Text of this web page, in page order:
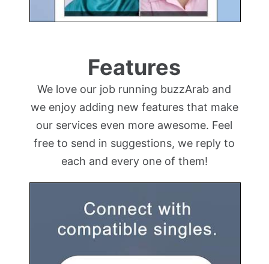
Features
We love our job running buzzArab and
we enjoy adding new features that make
our services even more awesome. Feel
free to send in suggestions, we reply to
each and every one of them!